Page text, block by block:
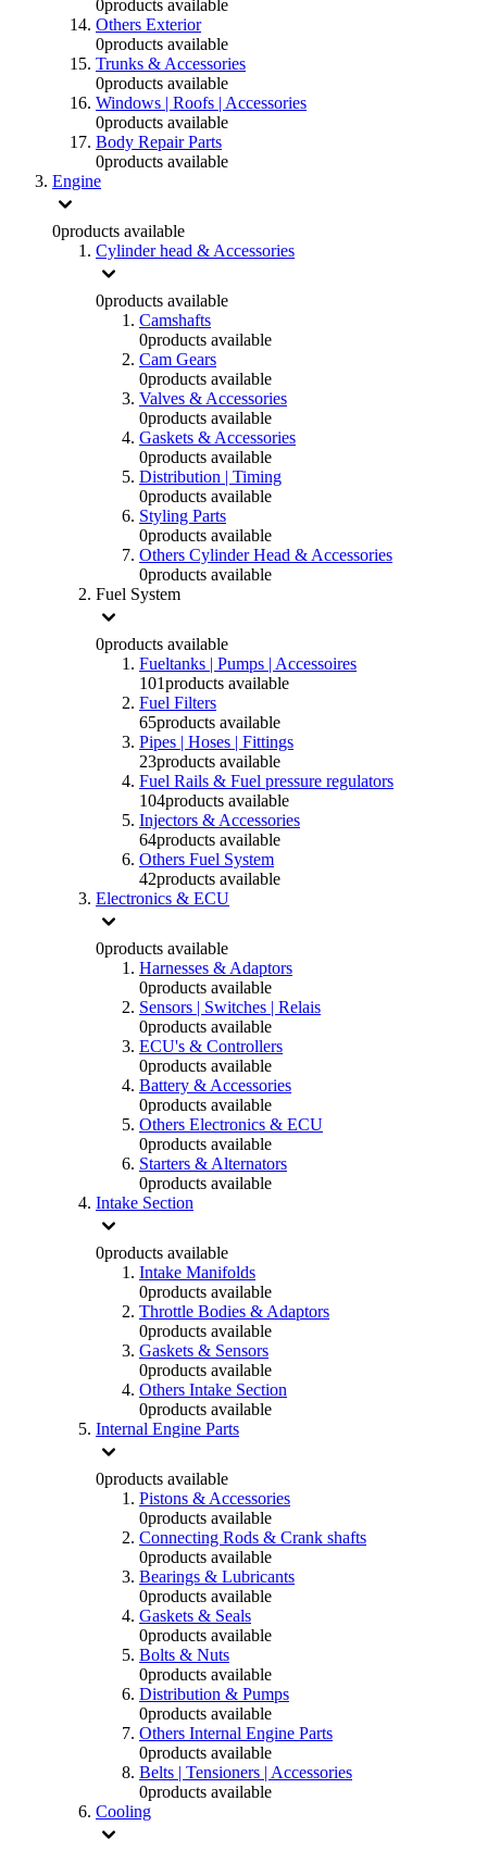
0products available
Others Exterior
0products available
Trunks & Accessories
0products available
Windows | Roofs | Accessories
0products available
Body Repair Parts
0products available
Engine
0products available
Cylinder head & Accessories
0products available
Camshafts
0products available
Cam Gears
0products available
Valves & Accessories
0products available
Gaskets & Accessories
0products available
Distribution | Timing
0products available
Styling Parts
0products available
Others Cylinder Head & Accessories
0products available
Fuel System
0products available
Fueltanks | Pumps | Accessoires
101products available
Fuel Filters
65products available
Pipes | Hoses | Fittings
23products available
Fuel Rails & Fuel pressure regulators
104products available
Injectors & Accessories
64products available
Others Fuel System
42products available
Electronics & ECU
0products available
Harnesses & Adaptors
0products available
Sensors | Switches | Relais
0products available
ECU's & Controllers
0products available
Battery & Accessories
0products available
Others Electronics & ECU
0products available
Starters & Alternators
0products available
Intake Section
0products available
Intake Manifolds
0products available
Throttle Bodies & Adaptors
0products available
Gaskets & Sensors
0products available
Others Intake Section
0products available
Internal Engine Parts
0products available
Pistons & Accessories
0products available
Connecting Rods & Crank shafts
0products available
Bearings & Lubricants
0products available
Gaskets & Seals
0products available
Bolts & Nuts
0products available
Distribution & Pumps
0products available
Others Internal Engine Parts
0products available
Belts | Tensioners | Accessories
0products available
Cooling